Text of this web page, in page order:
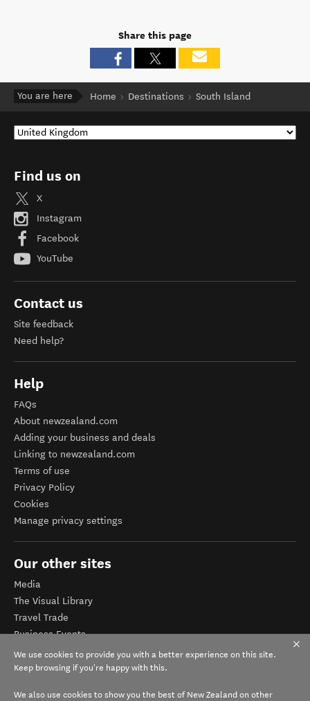
Share this page
You are here Home Destinations South Island
Find us on
X
Instagram
Facebook
YouTube
Contact us
Site feedback
Need help?
Help
FAQs
About newzealand.com
Adding your business and deals
Linking to newzealand.com
Terms of use
Privacy Policy
Cookies
Manage privacy settings
Our other sites
Media
The Visual Library
Travel Trade
Business Events
Corporate website
Tourism Business Database
We use cookies to provide you with a better experience on this site.
Keep browsing if you're happy with this.
We also use cookies to show you the best of New Zealand on other